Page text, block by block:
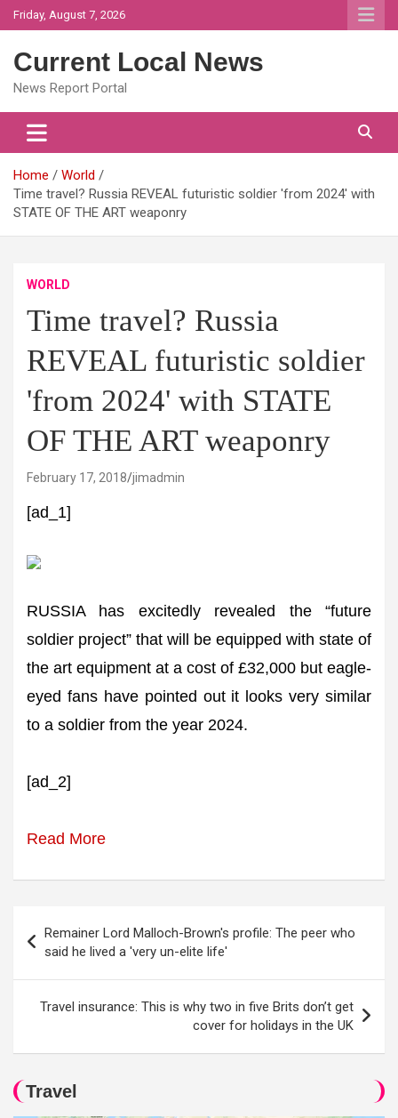
Skip
to
Friday, August 7, 2026
Current Local News
News Report Portal
Home
World
Time travel? Russia REVEAL futuristic soldier 'from 2024' with
STATE OF THE ART weaponry
WORLD
Time travel? Russia
REVEAL futuristic soldier
'from 2024' with STATE
OF THE ART weaponry
February 17, 2018 jimadmin
[ad_1]
RUSSIA has excitedly revealed the “future
soldier project” that will be equipped with state of
the art equipment at a cost of £32,000 but eagle-
eyed fans have pointed out it looks very similar
to a soldier from the year 2024.
[ad_2]
Read More
navigation
Remainer Lord Malloch-Brown's profile: The peer who
said he lived a 'very un-elite life'
Travel insurance: This is why two in five Brits don’t get
cover for holidays in the UK
Travel